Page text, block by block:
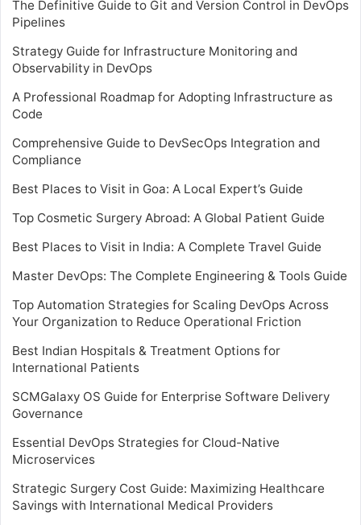
The Definitive Guide to Git and Version Control in DevOps
Pipelines
Strategy Guide for Infrastructure Monitoring and
Observability in DevOps
A Professional Roadmap for Adopting Infrastructure as
Code
Comprehensive Guide to DevSecOps Integration and
Compliance
Best Places to Visit in Goa: A Local Expert’s Guide
Top Cosmetic Surgery Abroad: A Global Patient Guide
Best Places to Visit in India: A Complete Travel Guide
Master DevOps: The Complete Engineering & Tools Guide
Top Automation Strategies for Scaling DevOps Across
Your Organization to Reduce Operational Friction
Best Indian Hospitals & Treatment Options for
International Patients
SCMGalaxy OS Guide for Enterprise Software Delivery
Governance
Essential DevOps Strategies for Cloud-Native
Microservices
Strategic Surgery Cost Guide: Maximizing Healthcare
Savings with International Medical Providers